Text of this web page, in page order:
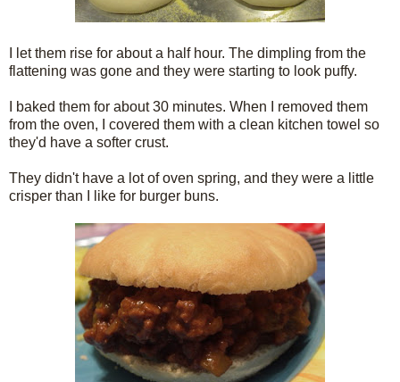
I let them rise for about a half hour. The dimpling from the
flattening was gone and they were starting to look puffy.
I baked them for about 30 minutes. When I removed them
from the oven, I covered them with a clean kitchen towel so
they'd have a softer crust.
They didn't have a lot of oven spring, and they were a little
crisper than I like for burger buns.